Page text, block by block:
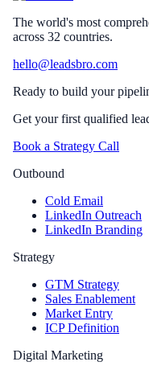
The world's most
across 32 countries.
hello@leadsbro.com
Ready to build your
Get your first qualified
Book a Strategy Call
Outbound
Cold Email
LinkedIn Outreach
LinkedIn Branding
Strategy
GTM Strategy
Sales Enablement
Market Entry
ICP Definition
Digital Marketing